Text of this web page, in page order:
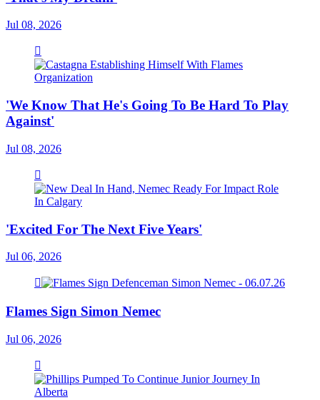
Jul 08, 2026
'We Know That He's Going To Be Hard To Play
Against'
Jul 08, 2026
'Excited For The Next Five Years'
Jul 06, 2026
Flames Sign Simon Nemec
Jul 06, 2026